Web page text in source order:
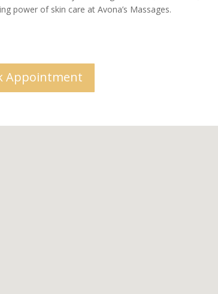
power of skin care at Avona’s Massages.
Appointment